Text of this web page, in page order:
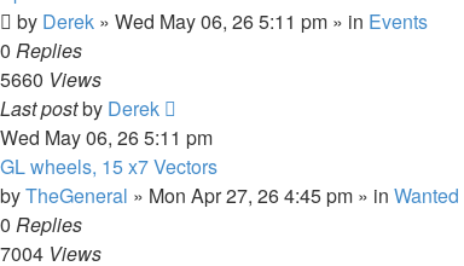
by Derek » Wed May 06, 26 5:11 pm » in Events
0 Replies
5660 Views
Last postby Derek
Wed May 06, 26 5:11 pm
GL wheels, 15 x7 Vectors
byTheGeneral » Mon Apr 27, 26 4:45 pm » in Wanted
0 Replies
7004 Views